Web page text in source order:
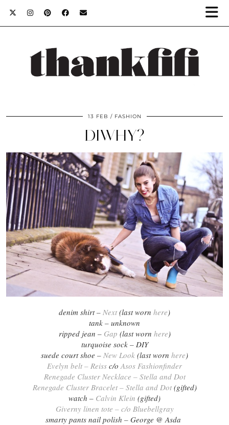
13 FEB FASHION
DIWHY?
denim shirt – Next (last worn here)
tank – unknown
ripped jean – Gap (last worn here)
turquoise sock – DIY
suede court shoe – New Look (last worn here)
Evelyn belt – Reiss c/o Asos Fashionfinder
Renegade Cluster Necklace – Stella and Dot
Renegade Cluster Bracelet – Stella and Dot(gifted)
watch – Calvin Klein (gifted)
Giverny linen tote – c/o Bluebellgray
smarty pants nail polish – George @ Asda